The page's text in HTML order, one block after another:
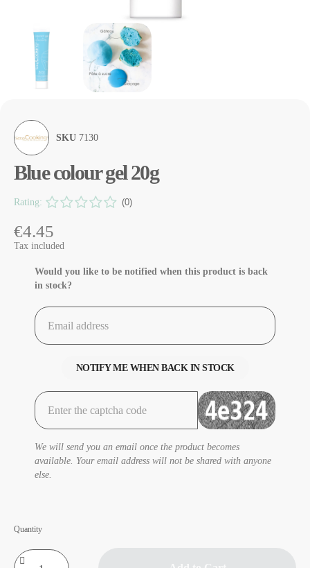
SKU 7130
Blue colour gel 20g
Rating: (0)
€4.45
Tax included
Would you like to be notified when this product is back
in stock?
NOTIFY ME WHEN BACK IN STOCK
We will send you an email once the product becomes
available. Your email address will not be shared with anyone
else.
Quantity